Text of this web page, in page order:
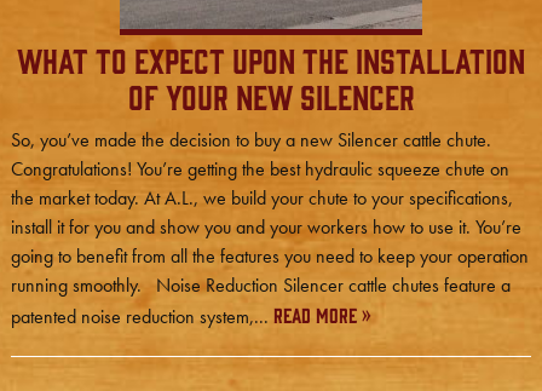
What to Expect Upon the Installation
of Your New Silencer
So, you’ve made the decision to buy a new Silencer cattle chute.
Congratulations! You’re getting the best hydraulic squeeze chute on
the market today. At A.L., we build your chute to your specifications,
install it for you and show you and your workers how to use it. You’re
going to benefit from all the features you need to keep your operation
running smoothly. Noise Reduction Silencer cattle chutes feature a
patented noise reduction system,... Read More »